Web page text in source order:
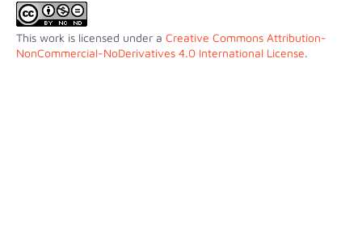
This work is licensed under a Creative Commons Attribution-
NonCommercial-NoDerivatives 4.0 International License.